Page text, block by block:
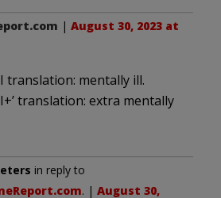
| August 30, 2023 at
translation: mentally ill.
translation: extra mentally
in reply to
. | August 30,